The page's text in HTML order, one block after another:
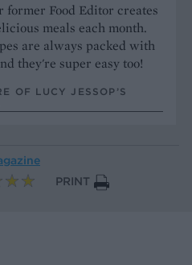
former Food Editor creates
meals each month.
are always packed with
they're super easy too!
OF LUCY JESSOP’S
PRINT